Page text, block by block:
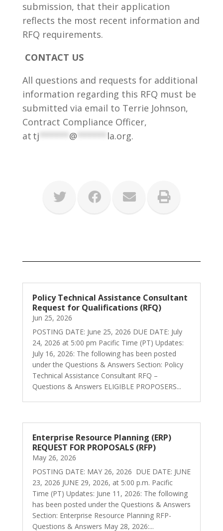
submission, that their application
reflects the most recent information and
RFQ requirements.
CONTACT US
All questions and requests for additional
information regarding this RFQ must be
submitted via email to Terrie Johnson,
Contract Compliance Officer,
at tj ****** @ ****** la.org.
Policy Technical Assistance Consultant
Request for Qualifications (RFQ)
Jun 25, 2026
POSTING DATE: June 25, 2026 DUE DATE: July
24, 2026 at 5:00 pm Pacific Time (PT) Updates:
July 16, 2026: The following has been posted
under the Questions & Answers Section: Policy
Technical Assistance Consultant RFQ –
Questions & Answers ELIGIBLE PROPOSERS...
Enterprise Resource Planning (ERP)
REQUEST FOR PROPOSALS (RFP)
May 26, 2026
POSTING DATE: MAY 26, 2026 DUE DATE: JUNE
23, 2026 JUNE 29, 2026, at 5:00 p.m. Pacific
Time (PT) Updates: June 11, 2026: The following
has been posted under the Questions & Answers
Section: Enterprise Resource Planning RFP-
Questions & Answers May 28, 2026:...